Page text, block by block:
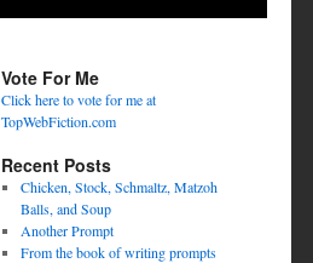
Vote For Me
Click here to vote for me at
TopWebFiction.com
Recent Posts
Chicken, Stock, Schmaltz, Matzoh
Balls, and Soup
Another Prompt
From the book of writing prompts